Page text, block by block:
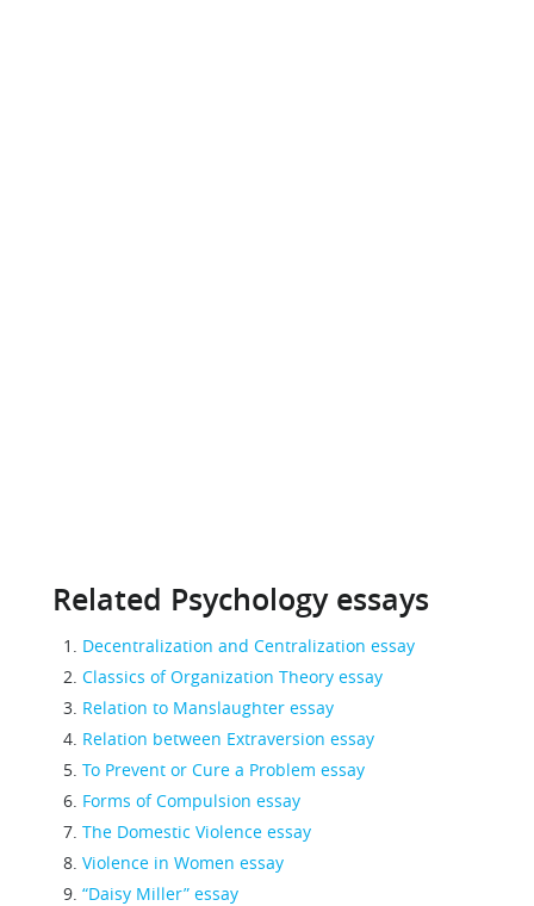
Related Psychology essays
Decentralization and Centralization essay
Classics of Organization Theory essay
Relation to Manslaughter essay
Relation between Extraversion essay
To Prevent or Cure a Problem essay
Forms of Compulsion essay
The Domestic Violence essay
Violence in Women essay
“Daisy Miller” essay